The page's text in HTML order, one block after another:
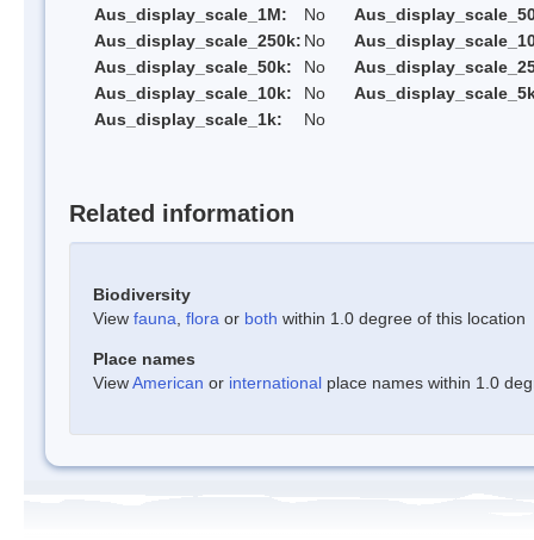
Aus_display_scale_1M:
No
Aus_display_scale_250k: No
Aus_display_scale_50k:
No
Aus_display_scale_10k:
No
Aus_display_scale_1k:
No
Related information
Biodiversity
View fauna flora or both within 1.0 degree of this location
Place names
ViewAmerican or international place names within 1.0